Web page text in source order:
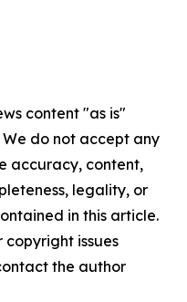
content "as is"
do not accept any
accuracy, content,
legality, or
in this article.
issues
the author